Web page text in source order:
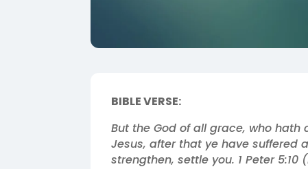
BIBLE VERSE:
But the God of all grace, who
Jesus, after that ye have suffered
strengthen, settle you. 1 Peter 5:10